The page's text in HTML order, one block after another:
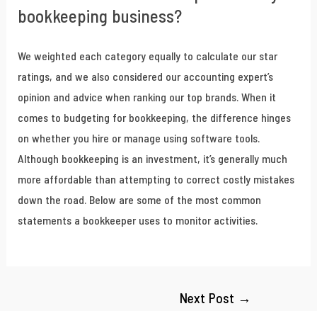
bookkeeping business?
We weighted each category equally to calculate our star
ratings, and we also considered our accounting expert’s
opinion and advice when ranking our top brands. When it
comes to budgeting for bookkeeping, the difference hinges
on whether you hire or manage using software tools.
Although bookkeeping is an investment, it’s generally much
more affordable than attempting to correct costly mistakes
down the road. Below are some of the most common
statements a bookkeeper uses to monitor activities.
Next Post →